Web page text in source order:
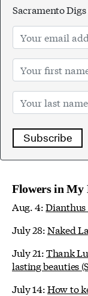
Sacramento
Subscribe
Flowers in My
Aug. 4:
July 28:Naked
July 21:Thank
lasting beauties
July 14:How to